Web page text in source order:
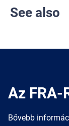
See also
Az FRA-
Bővebb